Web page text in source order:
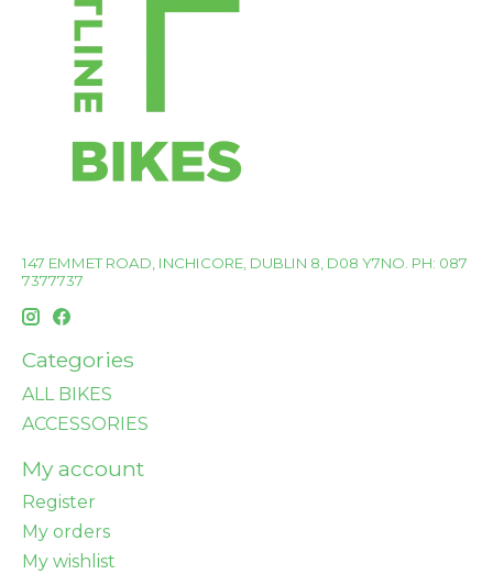
147 EMMET ROAD, INCHICORE, DUBLIN 8, D08 Y7NO. PH: 087
7377737
Categories
ALL BIKES
ACCESSORIES
My account
Register
My orders
My wishlist